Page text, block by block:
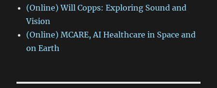
(Online) Will Copps: Exploring Sound and
Vision
(Online) MCARE, AI Healthcare in Space and
on Earth